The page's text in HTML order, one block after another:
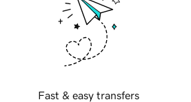
Fast & easy transfers